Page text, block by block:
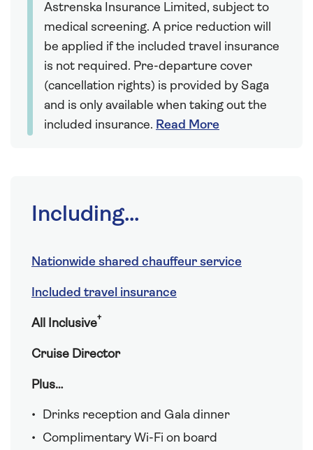
Astrenska Insurance Limited, subject to
medical screening. A price reduction will
be applied if the included travel insurance
is not required. Pre-departure cover
(cancellation rights) is provided by Saga
and is only available when taking out the
included insurance. Read More
Including...
Nationwide shared chauffeur service
Included travel insurance
All Inclusive†
Cruise Director
Plus…
Drinks reception and Gala dinner
Complimentary Wi-Fi on board